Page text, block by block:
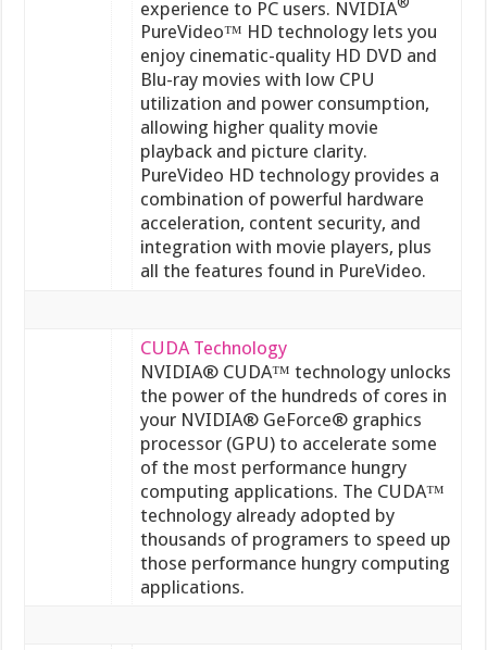
experience to PC users. NVIDIA
PureVideo™ HD technology lets you
enjoy cinematic-quality HD DVD and
Blu-ray movies with low CPU
utilization and power consumption,
allowing higher quality movie
playback and picture clarity.
PureVideo HD technology provides a
combination of powerful hardware
acceleration, content security, and
integration with movie players, plus
all the features found in PureVideo.
CUDA Technology
NVIDIA® CUDA™ technology unlocks
the power of the hundreds of cores in
your NVIDIA® GeForce® graphics
processor (GPU) to accelerate some
of the most performance hungry
computing applications. The CUDA™
technology already adopted by
thousands of programers to speed up
those performance hungry computing
applications.